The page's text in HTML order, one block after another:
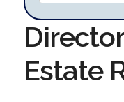
Estate